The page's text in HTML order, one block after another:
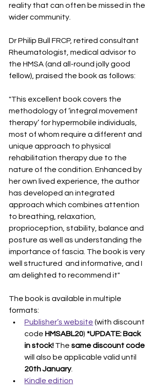
reality that can often be missed in the
wider community.
Dr Philip Bull FRCP, retired consultant
Rheumatologist, medical advisor to
the HMSA (and all-round jolly good
fellow), praised the book as follows:
"This excellent book covers the
methodology of ‘integral movement
therapy’ for hypermobile individuals,
most of whom require a different and
unique approach to physical
rehabilitation therapy due to the
nature of the condition. Enhanced by
her own lived experience, the author
has developed an integrated
approach which combines attention
to breathing, relaxation,
proprioception, stability, balance and
posture as well as understanding the
importance of fascia. The book is very
well structured  and informative, and I
am delighted to recommend it"
The book is available in multiple
formats:
Publisher’s website (with discount
code HMSABL20) *UPDATE: Back
in stock! The same discount code
will also be applicable valid until
20th January.
Kindle edition